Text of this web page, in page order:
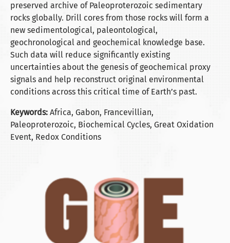
preserved archive of Paleoproterozoic sedimentary
rocks globally. Drill cores from those rocks will form a
new sedimentological, paleontological,
geochronological and geochemical knowledge base.
Such data will reduce significantly existing
uncertainties about the genesis of geochemical proxy
signals and help reconstruct original environmental
conditions across this critical time of Earth’s past.
Keywords: Africa, Gabon, Francevillian,
Paleoproterozoic, Biochemical Cycles, Great Oxidation
Event, Redox Conditions